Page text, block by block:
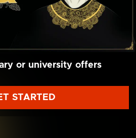
or university offers
STARTED